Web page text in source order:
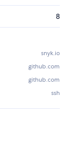
8
snyk.io
github.com
github.com
ssh